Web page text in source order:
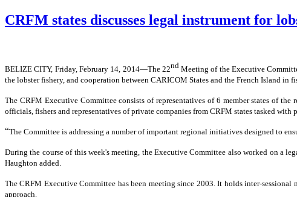
CRFM states discusses legal instrument for
BELIZE CITY, Friday, February 14, 2014―The 22nd Meeting of the Executive
the lobster fishery, and cooperation between CARICOM States and the French Island
The CRFM Executive Committee consists of representatives of 6 member states of
officials, fishers and representatives of private companies from CRFM states tasked
“The Committee is addressing a number of important regional initiatives designed to
During the course of this week's meeting, the Executive Committee also worked on a
Haughton added.
The CRFM Executive Committee has been meeting since 2003. It holds inter-
approach.